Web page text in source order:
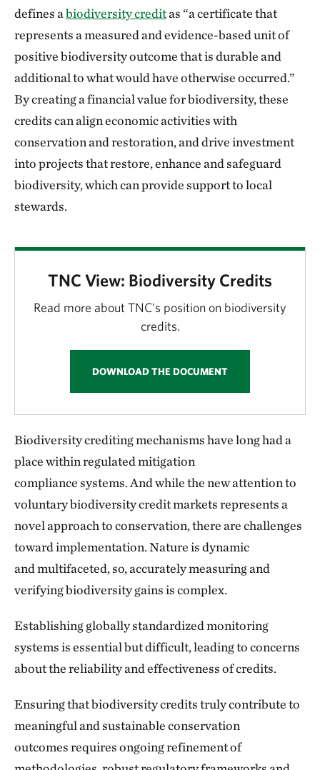
defines abiodiversity creditas “a certificate that
represents a measured and evidence-based unit of
positive biodiversity outcome that is durable and
additional to what would have otherwise occurred.”
By creating a financial value for biodiversity, these
credits can align economic activities with
conservation and restoration, and drive investment
into projects that restore, enhance and safeguard
biodiversity, which can provide support to local
stewards.
TNC View: Biodiversity Credits
Read more about TNC's position on biodiversity
credits.
DOWNLOAD THE DOCUMENT
Biodiversity crediting mechanisms have long had a
place within regulated mitigation
compliance systems. And while the new attention to
voluntary biodiversity credit markets represents a
novel approach to conservation, there are challenges
toward implementation. Nature is dynamic
and multifaceted, so, accurately measuring and
verifying biodiversity gains is complex.
Establishing globally standardized monitoring
systems is essential but difficult, leading to concerns
about the reliability and effectiveness of credits.
Ensuring that biodiversity credits truly contribute to
meaningful and sustainable conservation
outcomes requires ongoing refinement of